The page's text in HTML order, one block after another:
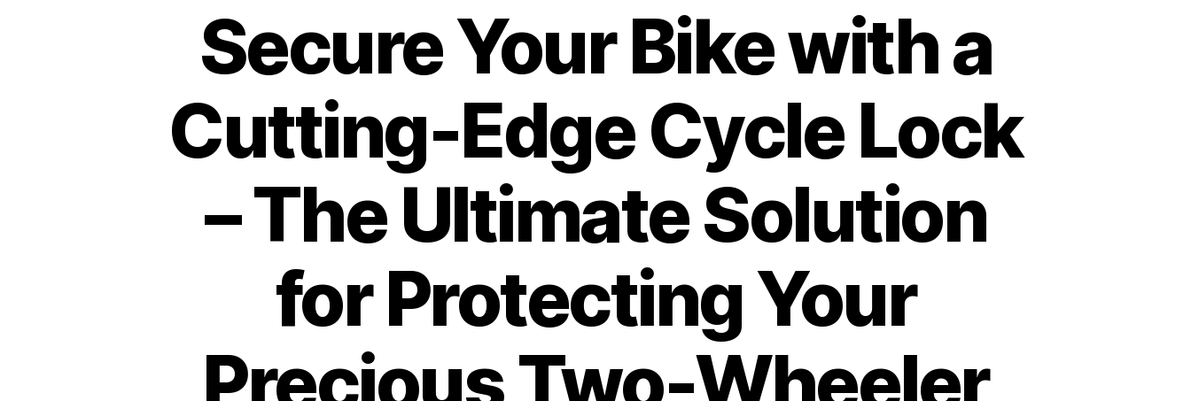
Secure Your Bike with a
Cutting-Edge Cycle Lock
– The Ultimate Solution
for Protecting Your
Precious Two-Wheeler